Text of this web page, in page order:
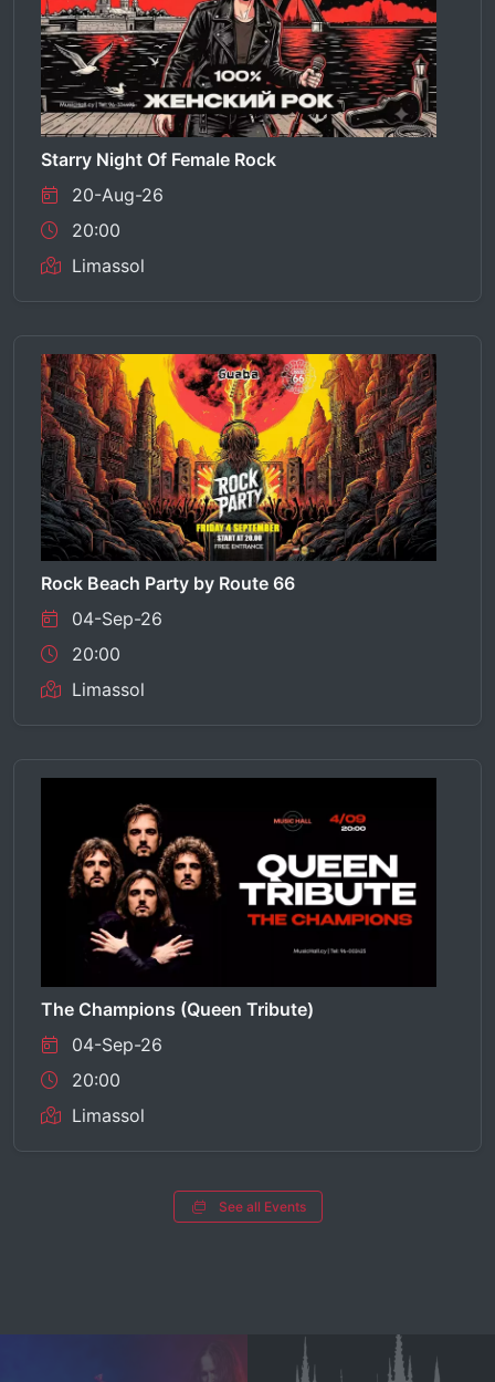
Starry Night Of Female Rock
20-Aug-26
20:00
Limassol
Rock Beach Party by Route 66
04-Sep-26
20:00
Limassol
The Champions (Queen Tribute)
04-Sep-26
20:00
Limassol
See all Events